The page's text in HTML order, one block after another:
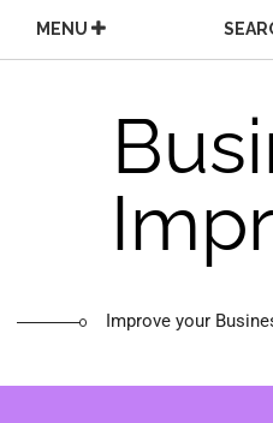
content
MENU
Improve your